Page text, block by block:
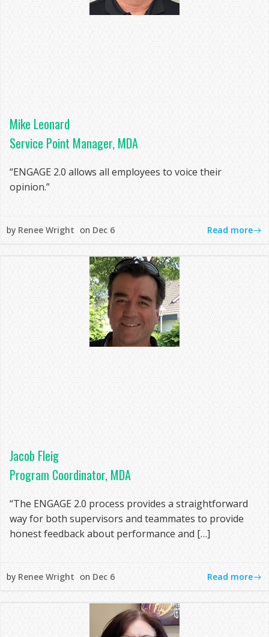
Mike Leonard
Service Point Manager, MDA
“ENGAGE 2.0 allows all employees to voice their
opinion.”
by Renee Wright on Dec 6 Read more
Jacob Fleig
Program Coordinator, MDA
“The ENGAGE 2.0 process provides a straightforward
way for both supervisors and teammates to provide
honest feedback about performance and […]
by Renee Wright on Dec 6 Read more